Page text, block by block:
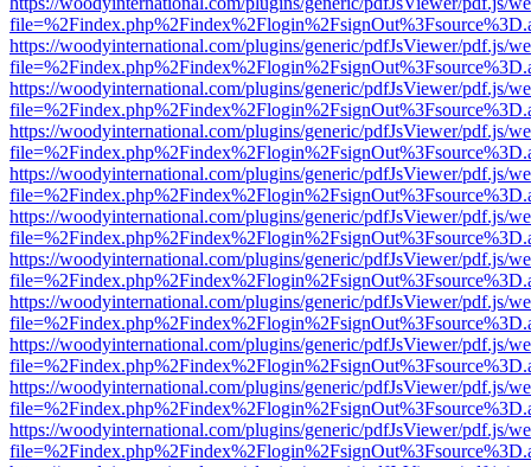
https://woodyinternational.com/plugins/generic/pdfJsViewer/pdf.js/
https://woodyinternational.com/plugins/generic/pdfJsViewer/pdf.js/
https://woodyinternational.com/plugins/generic/pdfJsViewer/pdf.js/
https://woodyinternational.com/plugins/generic/pdfJsViewer/pdf.js/
https://woodyinternational.com/plugins/generic/pdfJsViewer/pdf.js/
https://woodyinternational.com/plugins/generic/pdfJsViewer/pdf.js/
https://woodyinternational.com/plugins/generic/pdfJsViewer/pdf.js/
https://woodyinternational.com/plugins/generic/pdfJsViewer/pdf.js/
https://woodyinternational.com/plugins/generic/pdfJsViewer/pdf.js/
https://woodyinternational.com/plugins/generic/pdfJsViewer/pdf.js/